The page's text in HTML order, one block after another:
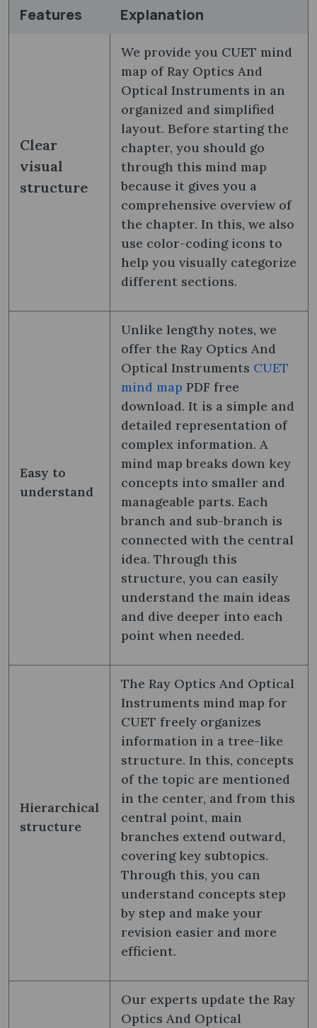
Features Explanation
Clear
visual
structure
We provide you CUET mind
map of Ray Optics And
Optical Instruments in an
organized and simplified
layout. Before starting the
chapter, you should go
through this mind map
because it gives you a
comprehensive overview of
the chapter. In this, we also
use color-coding icons to
help you visually categorize
different sections.
Easy to
understand
Unlike lengthy notes, we
offer the Ray Optics And
Optical Instruments CUET
mind map PDF free
download. It is a simple and
detailed representation of
complex information. A
mind map breaks down key
concepts into smaller and
manageable parts. Each
branch and sub-branch is
connected with the central
idea. Through this
structure, you can easily
understand the main ideas
and dive deeper into each
point when needed.
Hierarchical
structure
The Ray Optics And Optical
Instruments mind map for
CUET freely organizes
information in a tree-like
structure. In this, concepts
of the topic are mentioned
in the center, and from this
central point, main
branches extend outward,
covering key subtopics.
Through this, you can
understand concepts step
by step and make your
revision easier and more
efficient.
Our experts update the Ray
Optics And Optical